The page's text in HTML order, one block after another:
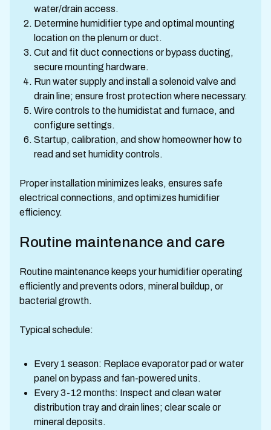
water/drain access.
Determine humidifier type and optimal mounting
location on the plenum or duct.
Cut and fit duct connections or bypass ducting,
secure mounting hardware.
Run water supply and install a solenoid valve and
drain line; ensure frost protection where necessary.
Wire controls to the humidistat and furnace, and
configure settings.
Startup, calibration, and show homeowner how to
read and set humidity controls.
Proper installation minimizes leaks, ensures safe
electrical connections, and optimizes humidifier
efficiency.
Routine maintenance and care
Routine maintenance keeps your humidifier operating
efficiently and prevents odors, mineral buildup, or
bacterial growth.
Typical schedule:
Every 1 season: Replace evaporator pad or water
panel on bypass and fan-powered units.
Every 3-12 months: Inspect and clean water
distribution tray and drain lines; clear scale or
mineral deposits.